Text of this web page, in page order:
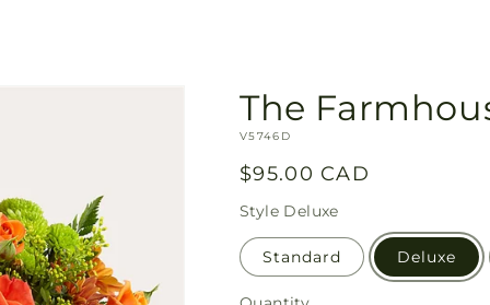
The
SKU:
V5746D
Regular
price
$95.00 CAD
Style Deluxe
Standard Deluxe